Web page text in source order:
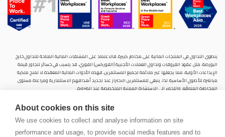
About cookies on this site
We use cookies to collect and analyse information on site
performance and usage, to provide social media features and to
ينطوي التداول في المنتجات المالية على مخاطر كبيرة. فالاعتماد على المشتقات المالية المتاحة للتداول خارح
البورصة، مثل عقود الفروقات وتداول العملات الأجنبية (الفوركس) الفوري، قد يتسبب في خسائر تتجاوز قيمة
الإيداعات الأولية، مما يجعلها غير ملائمة لجميع المستثمرين. فهذه الأدوات المالية المعقدة لا تمنح ملكية
مباشرة للأصول الأساسية. لذا، ينبغي للمستثمرين الاحتراز عند تحديد أهدافهم الاستثمارية ومراعاة مستوى
المخاطرة المتوقَع، واللجوء إلى الاستشارة المهنية المتخصصة عند الضرورة.
في دولة الإمارات العربية المتحدة، بموجب الترخيص رقم (20200000028) و(301044) لتولي أعمال الوساطة في
الأسواق الدولية، وتداول المشتقات المالية والعملات المتاحة للتداول خارج البورصة في سوق التداول الفوري،
بالإضافة إلى تقديم الخدمات الاستشارية والترويجية. تأسست الشركة بموجب قوانين دولة الإمارات العربية
المتحدة، وهي مسجلة لدى دائرة التنمية الاقتصادية بدبي (رقم: 768189)، حيث يقع مكتبها المسجّل في 601،